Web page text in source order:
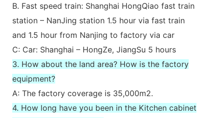
B. Fast speed train: Shanghai HongQiao fast train
station – NanJing station 1.5 hour via fast train
and 1.5 hour from Nanjing to factory via car
C: Car: Shanghai – HongZe, JiangSu 5 hours
3. How about the land area? How is the factory
equipment?
A: The factory coverage is 35,000m2.
4. How long have you been in the Kitchen cabinet